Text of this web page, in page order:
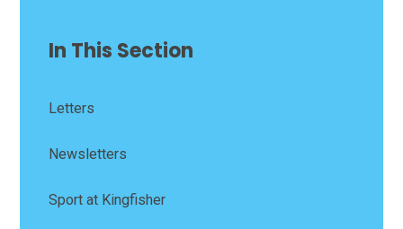
In This Section
Letters
Newsletters
Sport at Kingfisher